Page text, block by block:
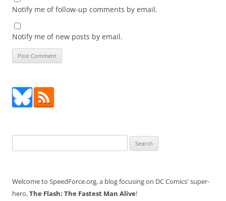
Notify me of follow-up comments by email.
Notify me of new posts by email.
for:
Welcome to SpeedForce.org, a blog focusing on DC Comics' super-
hero,The Flash: The Fastest Man Alive!